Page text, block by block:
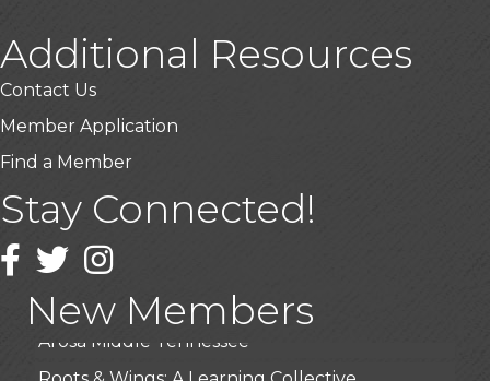
Additional Resources
Contact Us
Member Application
Find a Member
Stay Connected!
Facebook
TwitterInstagram
New Members
USA Designer Homes
Wendy’s (Vestco Franchise )
Highpoint Specialty Clinic
Arosa Middle Tennessee